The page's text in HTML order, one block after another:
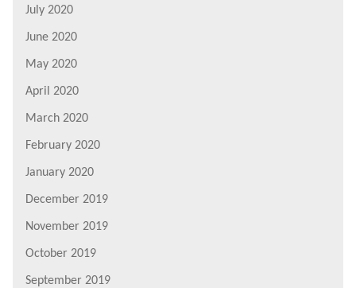
July 2020
June 2020
May 2020
April 2020
March 2020
February 2020
January 2020
December 2019
November 2019
October 2019
September 2019